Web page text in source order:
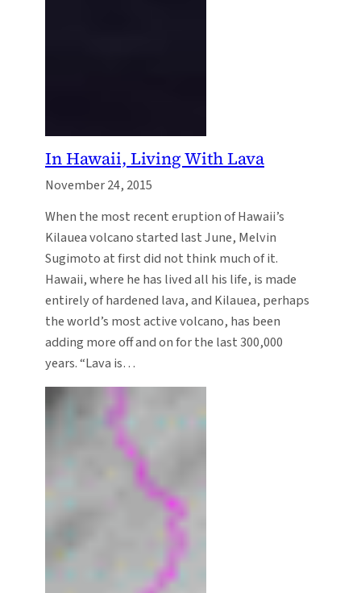
In Hawaii, Living With Lava
November 24, 2015
When the most recent eruption of Hawaii’s
Kilauea volcano started last June, Melvin
Sugimoto at first did not think much of it.
Hawaii, where he has lived all his life, is made
entirely of hardened lava, and Kilauea, perhaps
the world’s most active volcano, has been
adding more off and on for the last 300,000
years. “Lava is…